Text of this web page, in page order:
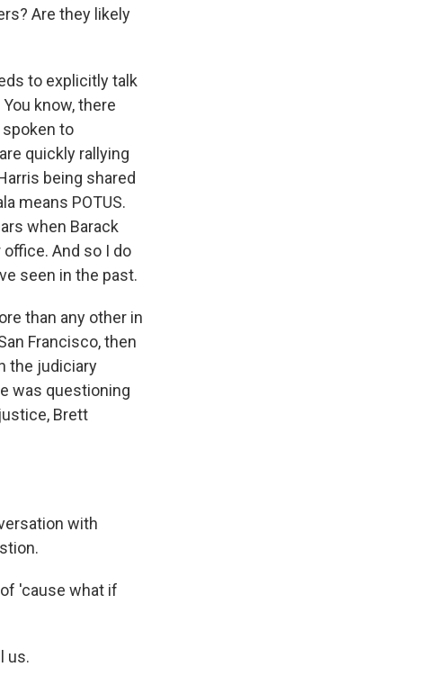
Are they likely
to explicitly talk
know, there
to
quickly rallying
being shared
means POTUS.
when Barack
And so I do
seen in the past.
than any other in
Francisco, then
the judiciary
was questioning
Brett
with
'cause what if
us.